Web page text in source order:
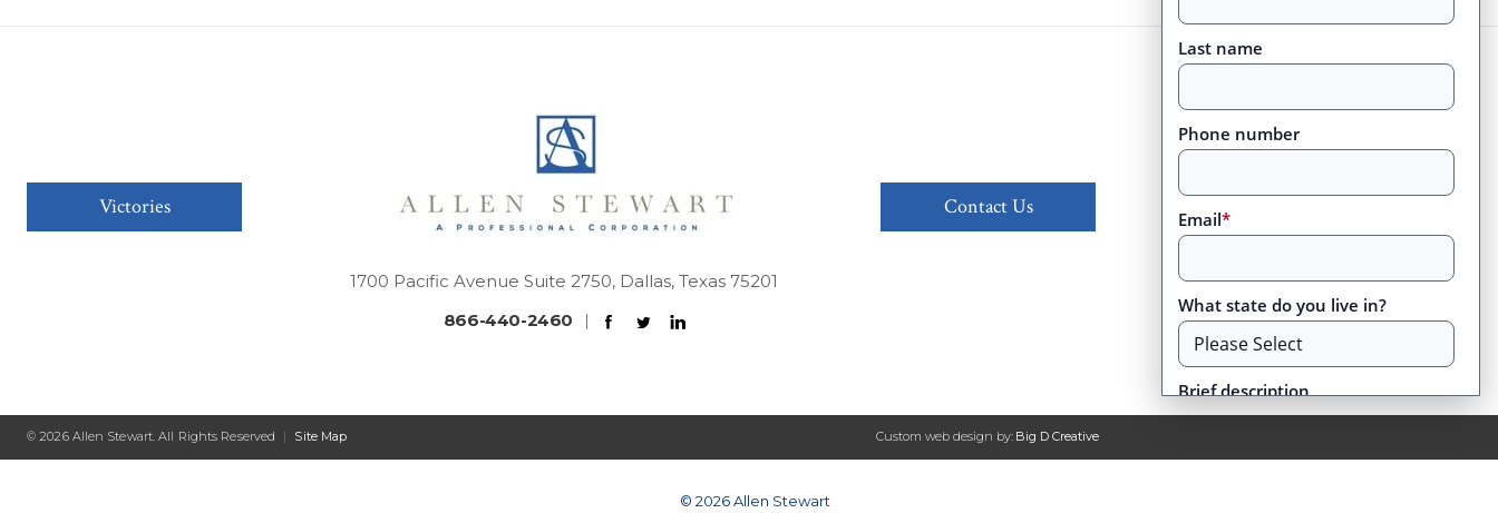
Last name
Phone number
Email*
What state do you live in?
Brief description
Victories
1700 Pacific Avenue Suite 2750, Dallas, Texas 75201
866-440-2460
|
Contact Us
© 2026 Allen Stewart. All Rights Reserved | Site Map Custom web design by: Big D Creative
© 2026 Allen Stewart